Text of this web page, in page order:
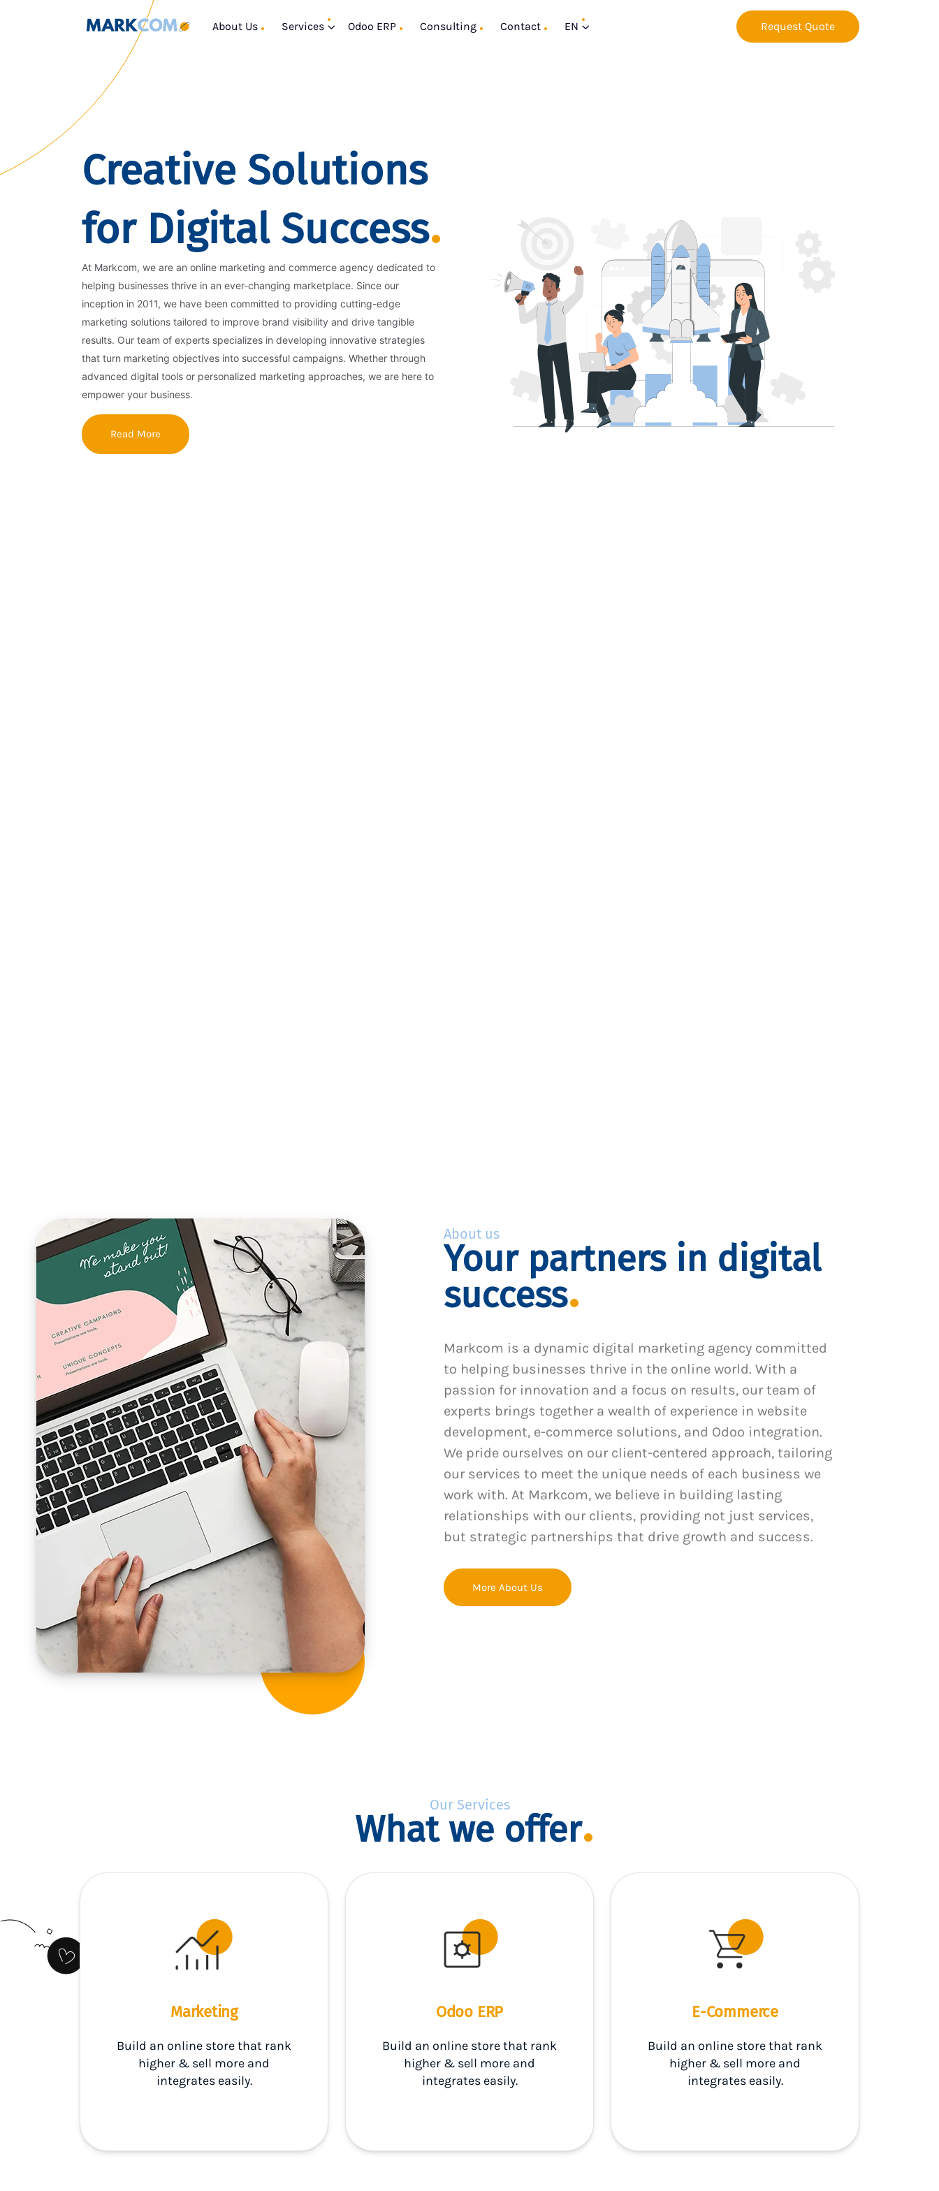
About Us Services Odoo ERP Consulting Contact EN Request Quote
Creative Solutions
for Digital Success
At Markcom, we are an online marketing and commerce agency dedicated to
helping businesses thrive in an ever-changing marketplace. Since our
inception in 2011, we have been committed to providing cutting-edge
marketing solutions tailored to improve brand visibility and drive tangible
results. Our team of experts specializes in developing innovative strategies
that turn marketing objectives into successful campaigns. Whether through
advanced digital tools or personalized marketing approaches, we are here to
empower your business.
Read More
About us
Your partners in digital
success
Markcom is a dynamic digital marketing agency committed
to helping businesses thrive in the online world. With a
passion for innovation and a focus on results, our team of
experts brings together a wealth of experience in website
development, e-commerce solutions, and Odoo integration.
We pride ourselves on our client-centered approach, tailoring
our services to meet the unique needs of each business we
work with. At Markcom, we believe in building lasting
relationships with our clients, providing not just services,
but strategic partnerships that drive growth and success.
More About Us
Our Services
What we offer
Marketing
Build an online store that rank
higher & sell more and
integrates easily.
Odoo ERP
Build an online store that rank
higher & sell more and
integrates easily.
E-Commerce
Build an online store that rank
higher & sell more and
integrates easily.